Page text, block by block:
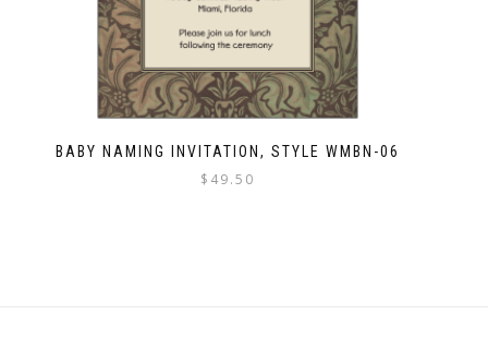
BABY NAMING INVITATION, STYLE WMBN-06
$ 49.50